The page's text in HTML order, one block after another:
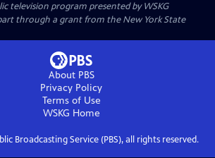
television program presented byWSKG
through a grant from the New York State
About PBS
Privacy Policy
Terms of Use
WSKG Home
Broadcasting Service (PBS), all rights reserved.